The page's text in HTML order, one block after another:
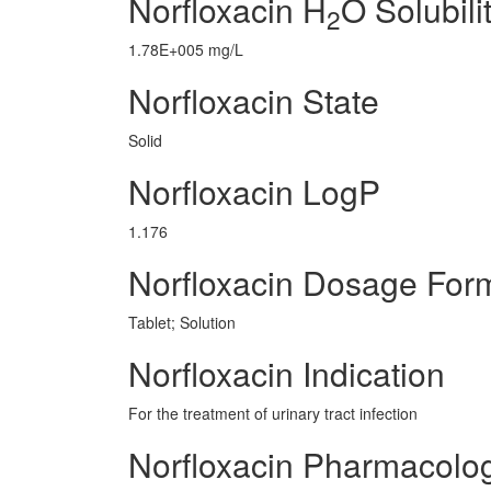
2
1.78E+005 mg/L
Norfloxacin State
Solid
Norfloxacin LogP
1.176
Norfloxacin Dosage
Tablet; Solution
Norfloxacin Indication
For the treatment of urinary tract infection
Norfloxacin